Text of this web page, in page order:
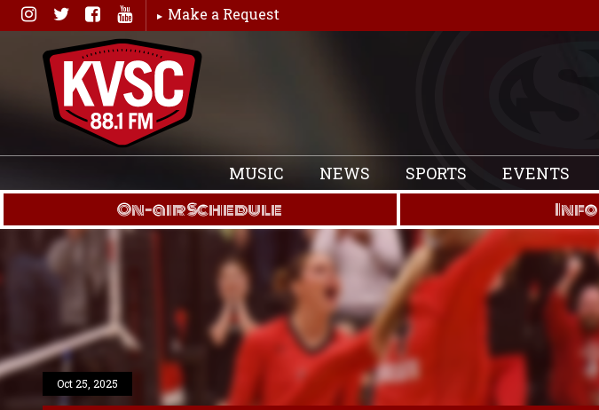
Skip
to
content
Make a Request
MUSIC NEWS SPORTS EVENTS
On-air Schedule Info
Oct 25, 2025